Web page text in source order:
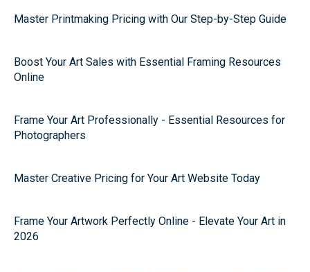
Master Printmaking Pricing with Our Step-by-Step Guide
Boost Your Art Sales with Essential Framing Resources
Online
Frame Your Art Professionally - Essential Resources for
Photographers
Master Creative Pricing for Your Art Website Today
Frame Your Artwork Perfectly Online - Elevate Your Art in
2026